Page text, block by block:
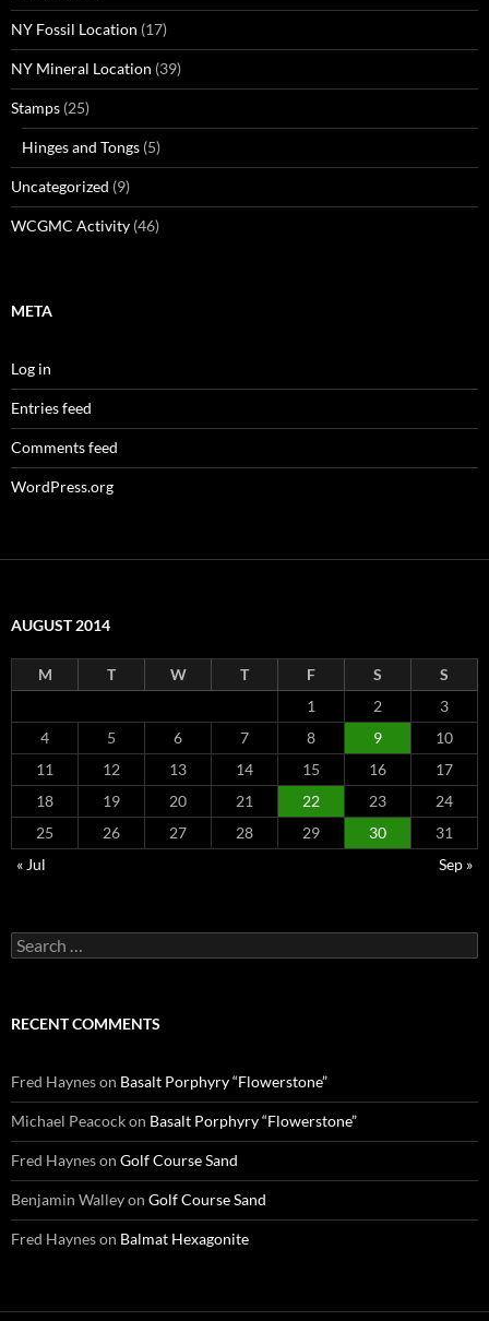
NY Fossil Location (17)
NY Mineral Location (39)
Stamps (25)
Hinges and Tongs (5)
Uncategorized (9)
WCGMC Activity (46)
META
Log in
Entries feed
Comments feed
WordPress.org
AUGUST 2014
M T W T F S
S
1
2
3
4
5 6 7 8 9
10
11
12 13 14 15 16
17
18
19 20 21 22 23
24
25
26 27 28 29 30
31
« Jul
Sep »
Search
for:
RECENT COMMENTS
Fred Hayneson Basalt Porphyry “Flowerstone”
Michael Peacockon Basalt Porphyry “Flowerstone”
Fred Hayneson Golf Course Sand
Benjamin Walleyon Golf Course Sand
Fred Hayneson Balmat Hexagonite